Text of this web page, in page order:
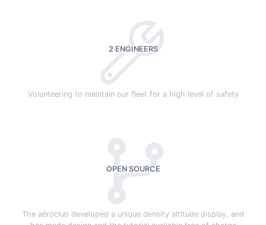
2 ENGINEERS
Volunteering to maintain our fleet for a high level of safety
OPEN SOURCE
The aéroclub developed a unique density altitude display, and